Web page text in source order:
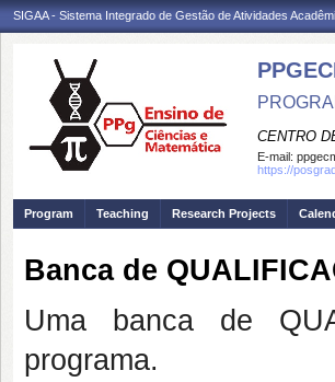
SIGAA - Sistema Integrado de Gestão de Atividades
CENTRO
E-mail:
https://
Program Teaching Research Projects
Banca de
Uma banca de
programa.